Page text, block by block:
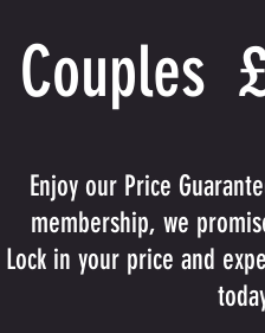
Couples
Enjoy our Price
membership, we
Lock in your price and